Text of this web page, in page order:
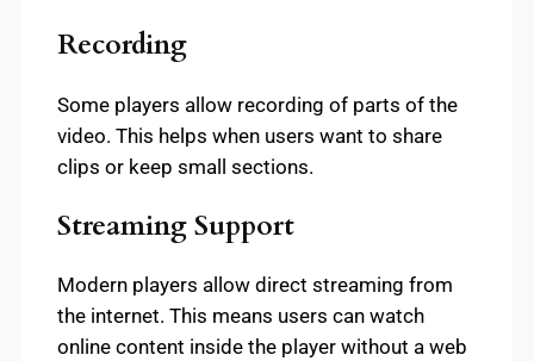
Recording
Some players allow recording of parts of the
video. This helps when users want to share
clips or keep small sections.
Streaming Support
Modern players allow direct streaming from
the internet. This means users can watch
online content inside the player without a web